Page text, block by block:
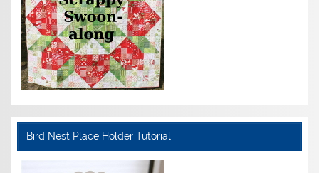
Bird Nest Place Holder Tutorial